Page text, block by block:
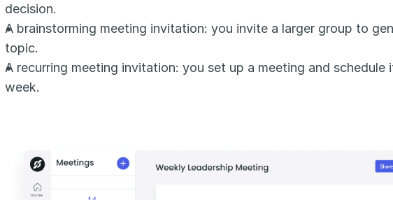
decision.
A brainstorming meeting invitation: you invite a larger group to
topic.
A recurring meeting invitation: you set up a meeting and
week.